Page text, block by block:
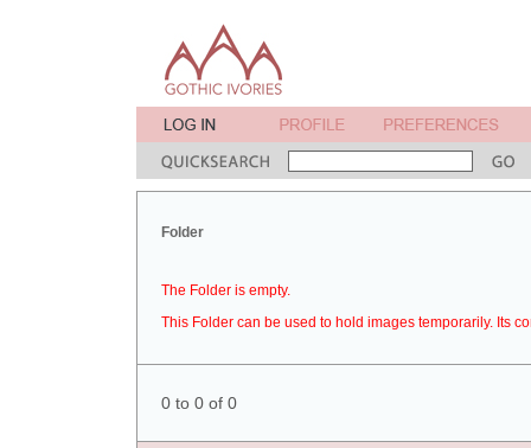
Folder
The Folder is empty.
This Folder can be used to hold images temporarily. Its
0 to 0 of 0